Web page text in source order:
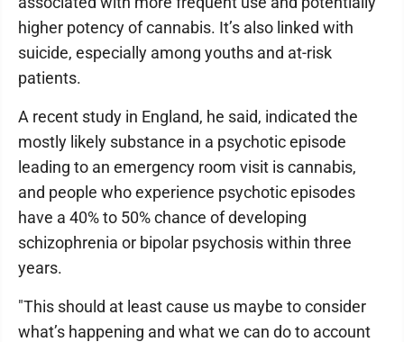
higher potency of cannabis. It’s also linked with
suicide, especially among youths and at-risk
patients.
A recent study in England, he said, indicated the
mostly likely substance in a psychotic episode
leading to an emergency room visit is cannabis,
and people who experience psychotic episodes
have a 40% to 50% chance of developing
schizophrenia or bipolar psychosis within three
years.
"This should at least cause us maybe to consider
what’s happening and what we can do to account